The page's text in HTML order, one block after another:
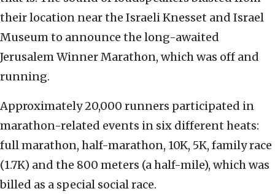
their location near the Israeli Knesset and Israel
Museum to announce the long-awaited
Jerusalem Winner Marathon, which was off and
running.
Approximately 20,000 runners participated in
marathon-related events in six different heats:
full marathon, half-marathon, 10K, 5K, family race
(1.7K) and the 800 meters (a half-mile), which was
billed as a special social race.